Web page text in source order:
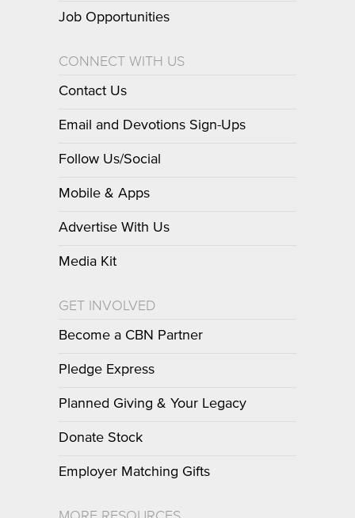
Job Opportunities
CONNECT WITH US
Contact Us
Email and Devotions Sign-Ups
Follow Us/Social
Mobile & Apps
Advertise With Us
Media Kit
GET INVOLVED
Become a CBN Partner
Pledge Express
Planned Giving & Your Legacy
Donate Stock
Employer Matching Gifts